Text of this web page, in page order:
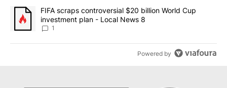
A trending article titled "FIFA scraps controversial $20 billion
FIFA scraps controversial $20 billion World Cup
investment plan - Local News 8
1
Powered by